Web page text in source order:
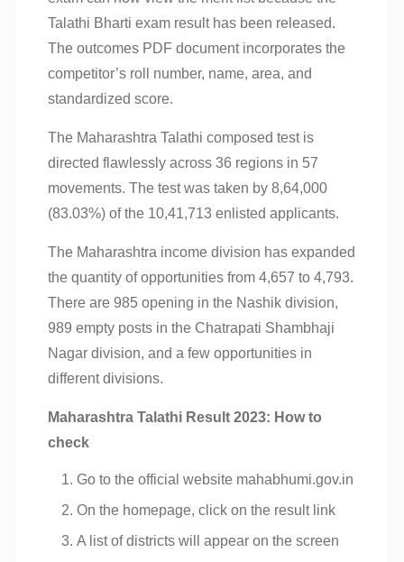
Talathi Bharti exam result has been released.
The outcomes PDF document incorporates the
competitor’s roll number, name, area, and
standardized score.
The Maharashtra Talathi composed test is
directed flawlessly across 36 regions in 57
movements. The test was taken by 8,64,000
(83.03%) of the 10,41,713 enlisted applicants.
The Maharashtra income division has expanded
the quantity of opportunities from 4,657 to 4,793.
There are 985 opening in the Nashik division,
989 empty posts in the Chatrapati Shambhaji
Nagar division, and a few opportunities in
different divisions.
Maharashtra Talathi Result 2023: How to
check
Go to the official website mahabhumi.gov.in
On the homepage, click on the result link
A list of districts will appear on the screen